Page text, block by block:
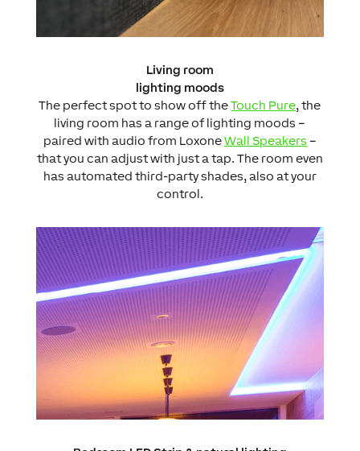
Living room
lighting moods
The perfect spot to show off theTouch Pure, the
living room has a range of lighting moods –
paired with audio from LoxoneWall Speakers –
that you can adjust with just a tap. The room even
has automated third-party shades, also at your
control.